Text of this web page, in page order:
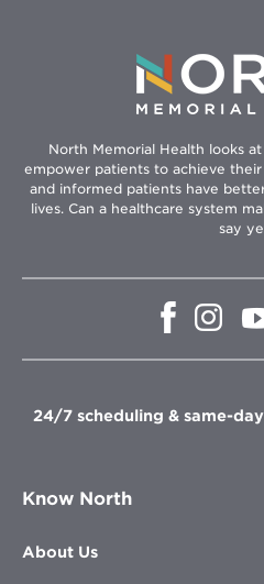
North Memorial Health looks
empower patients to achieve
and informed patients have
lives. Can a healthcare system
say
Opens
window
in
24/7 scheduling & same-
Know North
About Us